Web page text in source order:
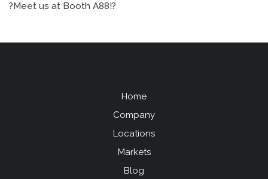
?Meet us at Booth A88!?
Home
Company
Locations
Markets
Blog